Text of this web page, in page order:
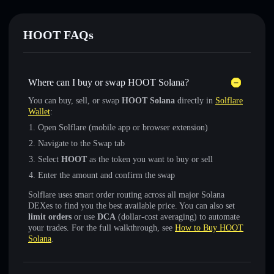
HOOT FAQs
Where can I buy or swap HOOT Solana?
You can buy, sell, or swap HOOT Solana directly in Solflare
Wallet:
Open Solflare (mobile app or browser extension)
Navigate to the Swap tab
Select HOOT as the token you want to buy or sell
Enter the amount and confirm the swap
Solflare uses smart order routing across all major Solana
DEXes to find you the best available price. You can also set
limit orders or use DCA (dollar-cost averaging) to automate
your trades. For the full walkthrough, see How to Buy HOOT
Solana.